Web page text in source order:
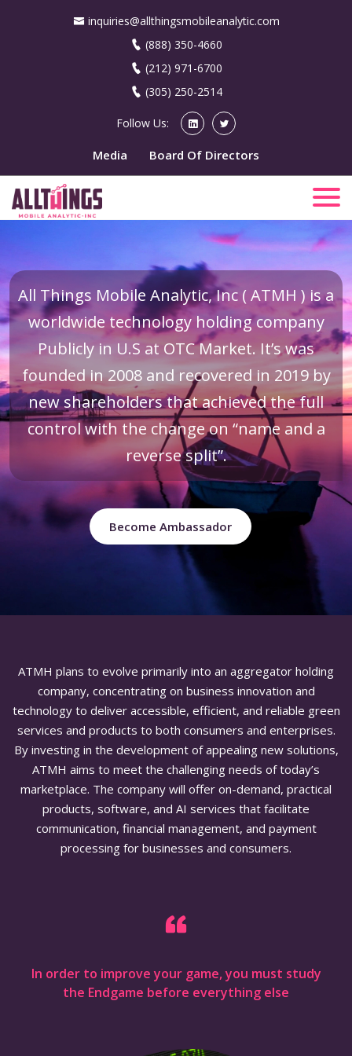
inquiries@allthingsmobileanalytic.com
(888) 350-4660
(212) 971-6700
(305) 250-2514
Follow Us:
Media Board Of Directors
All Things Mobile Analytic, Inc ( ATMH ) is a
worldwide technology holding company
Publicly in U.S at OTC Market. It’s was
founded in 2008 and recovered in 2019 by
new shareholders that achieved the full
control with the change on “name and a
reverse split”.
Become Ambassador
ATMH plans to evolve primarily into an aggregator holding
company, concentrating on business innovation and
technology to deliver accessible, efficient, and reliable green
services and products to both consumers and enterprises.
By investing in the development of appealing new solutions,
ATMH aims to meet the challenging needs of today’s
marketplace. The company will offer on-demand, practical
products, software, and AI services that facilitate
communication, financial management, and payment
processing for businesses and consumers.
In order to improve your game, you must study
the Endgame before everything else